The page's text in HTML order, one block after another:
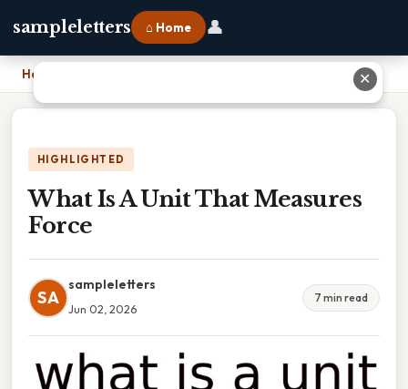
sampleletters ⌂ Home 👤
Home
HIGHLIGHTED
What Is A Unit That Measures
Force
SA
sampleletters
Jun 02, 2026
7 min read
✕